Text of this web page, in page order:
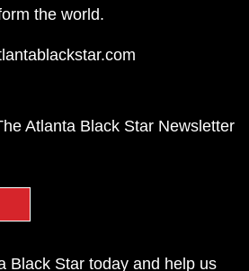
the world.
Atlanta Black Star Newsletter
Black Star today and help us